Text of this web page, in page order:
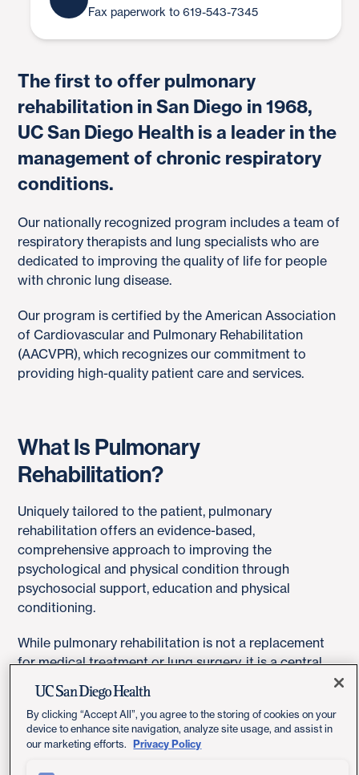
Fax paperwork to 619-543-7345
The first to offer pulmonary
rehabilitation in San Diego in 1968,
UC San Diego Health is a leader in the
management of chronic respiratory
conditions.
Our nationally recognized program includes a team of
respiratory therapists and lung specialists who are
dedicated to improving the quality of life for people
with chronic lung disease.
Our program is certified by the American Association
of Cardiovascular and Pulmonary Rehabilitation
(AACVPR), which recognizes our commitment to
providing high-quality patient care and services.
What Is Pulmonary
Rehabilitation?
Uniquely tailored to the patient, pulmonary
rehabilitation offers an evidence-based,
comprehensive approach to improving the
psychological and physical condition through
psychosocial support, education and physical
conditioning.
While pulmonary rehabilitation is not a replacement
for medical treatment or lung surgery, it is a central
component in the management of a chronic
respiratory condition.
By clicking “Accept All”, you agree to the storing of cookies on your
device to enhance site navigation, analyze site usage, and assist in
our marketing efforts.
Privacy Policy